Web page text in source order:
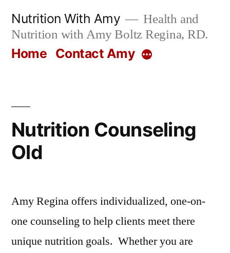
content
Nutrition With Amy
Health and
Nutrition with Amy Boltz Regina, RD.
Home Contact Amy More
Nutrition Counseling
Old
Amy Regina offers individualized, one-on-
one counseling to help clients meet there
unique nutrition goals. Whether you are